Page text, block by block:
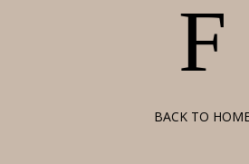
F
BACK TO